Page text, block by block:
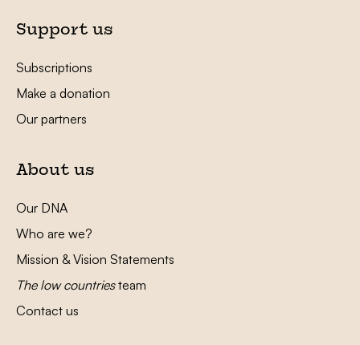
Support us
Subscriptions
Make a donation
Our partners
About us
Our DNA
Who are we?
Mission & Vision Statements
The low countriesteam
Contact us